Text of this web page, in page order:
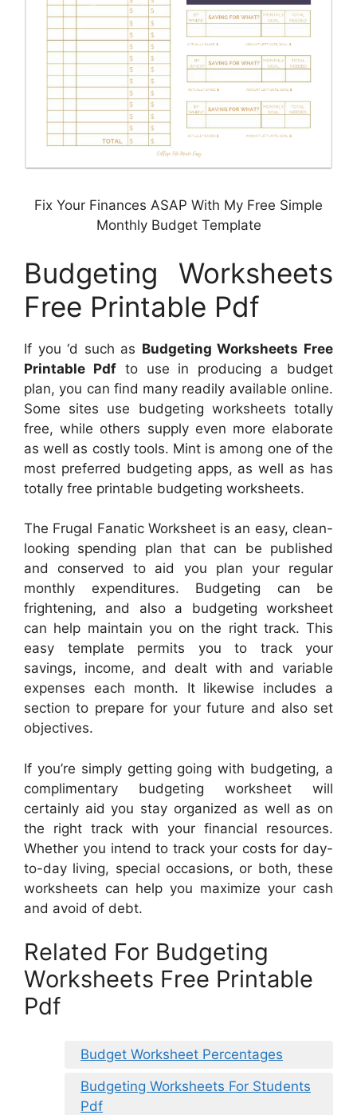
Fix Your Finances ASAP With My Free Simple
Monthly Budget Template
Budgeting Worksheets
Free Printable Pdf
If you ‘d such as Budgeting Worksheets Free
Printable Pdfto use in producing a budget
plan, you can find many readily available online.
Some sites use budgeting worksheets totally
free, while others supply even more elaborate
as well as costly tools. Mint is among one of the
most preferred budgeting apps, as well as has
totally free printable budgeting worksheets.
The Frugal Fanatic Worksheet is an easy, clean-
looking spending plan that can be published
and conserved to aid you plan your regular
monthly expenditures. Budgeting can be
frightening, and also a budgeting worksheet
can help maintain you on the right track. This
easy template permits you to track your
savings, income, and dealt with and variable
expenses each month. It likewise includes a
section to prepare for your future and also set
objectives.
If you’re simply getting going with budgeting, a
complimentary budgeting worksheet will
certainly aid you stay organized as well as on
the right track with your financial resources.
Whether you intend to track your costs for day-
to-day living, special occasions, or both, these
worksheets can help you maximize your cash
and avoid of debt.
Related For Budgeting
Worksheets Free Printable
Pdf
Budget Worksheet Percentages
Budgeting Worksheets For Students
Pdf